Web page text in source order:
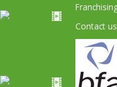
Contact us